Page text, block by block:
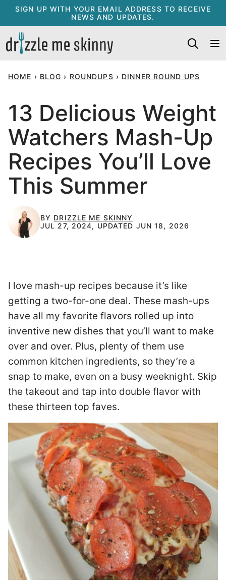
Skip
content
SIGN UP WITH YOUR EMAIL ADDRESS TO RECEIVE
NEWS AND UPDATES.
HOME › BLOG › ROUNDUPS › DINNER ROUND UPS
13 Delicious Weight
Watchers Mash-Up
Recipes You’ll Love
This Summer
BY DRIZZLE ME SKINNY
JUL 27, 2024, UPDATED JUN 18, 2026
I love mash-up recipes because it’s like
getting a two-for-one deal. These mash-ups
have all my favorite flavors rolled up into
inventive new dishes that you’ll want to make
over and over. Plus, plenty of them use
common kitchen ingredients, so they’re a
snap to make, even on a busy weeknight. Skip
the takeout and tap into double flavor with
these thirteen top faves.